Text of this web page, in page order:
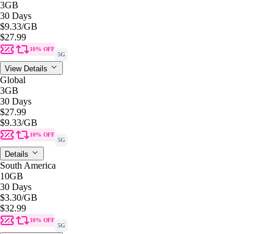
3GB
30 Days
$9.33/GB
$27.99
10% OFF
5G
View Details
Global
3GB
30 Days
$27.99
$9.33/GB
10% OFF
5G
Details
South America
10GB
30 Days
$3.30/GB
$32.99
10% OFF
5G